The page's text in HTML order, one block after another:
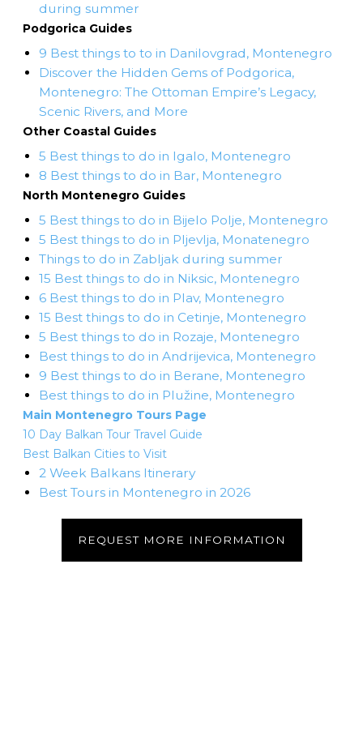
during summer
Podgorica Guides
9 Best things to to in Danilovgrad, Montenegro
Discover the Hidden Gems of Podgorica,
Montenegro: The Ottoman Empire’s Legacy,
Scenic Rivers, and More
Other Coastal Guides
5 Best things to do in Igalo, Montenegro
8 Best things to do in Bar, Montenegro
North Montenegro Guides
5 Best things to do in Bijelo Polje, Montenegro
5 Best things to do in Pljevlja, Monatenegro
Things to do in Zabljak during summer
15 Best things to do in Niksic, Montenegro
6 Best things to do in Plav, Montenegro
15 Best things to do in Cetinje, Montenegro
5 Best things to do in Rozaje, Montenegro
Best things to do in Andrijevica, Montenegro
9 Best things to do in Berane, Montenegro
Best things to do in Plužine, Montenegro
Main Montenegro Tours Page
10 Day Balkan Tour Travel Guide
Best Balkan Cities to Visit
2 Week Balkans Itinerary
Best Tours in Montenegro in 2026
REQUEST MORE INFORMATION